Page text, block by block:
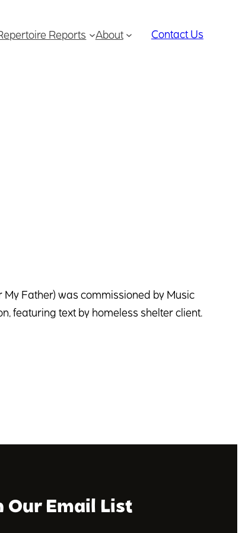
Reports About Contact Us
Father) was commissioned by Music
featuring text by homeless shelter client.
Our Email List